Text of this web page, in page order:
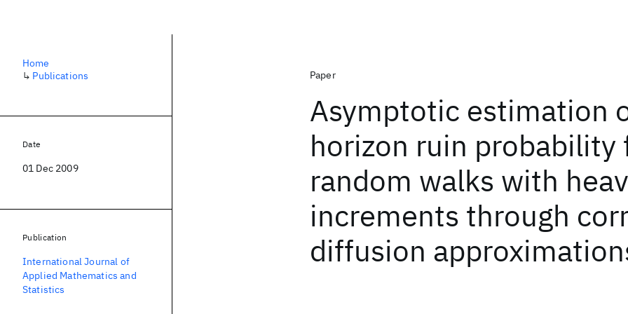
Paper
Asymptotic estimation
horizon ruin probability
random walks with
increments through
diffusion
Home
↳ Publications
Date
01 Dec 2009
Publication
International Journal of
Applied Mathematics and
Statistics